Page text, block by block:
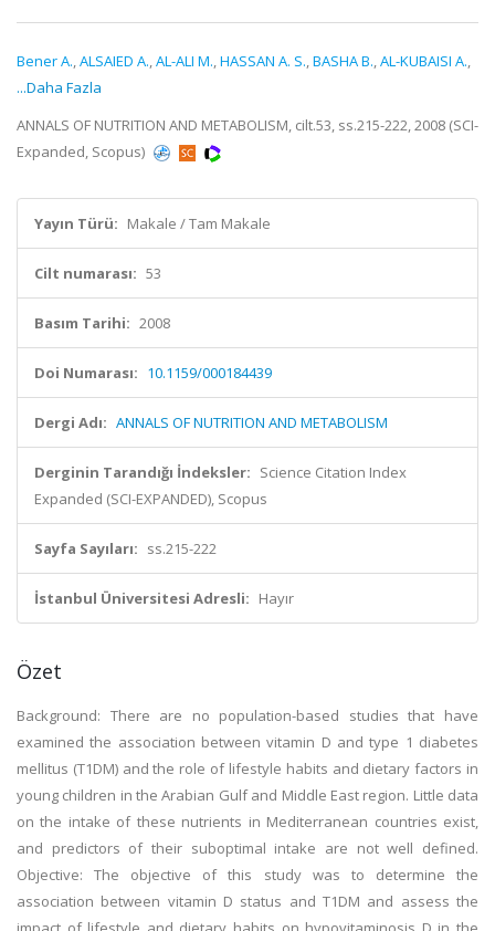
Bener A.,ALSAIED A.,AL-ALI M.,HASSAN A. S.,BASHA B.,AL-KUBAISI A.,
...Daha Fazla
ANNALS OF NUTRITION AND METABOLISM, cilt.53, ss.215-222, 2008 (SCI-
Expanded, Scopus)
Yayın Türü: Makale / Tam Makale
Cilt numarası: 53
Basım Tarihi: 2008
Doi Numarası: 10.1159/000184439
Dergi Adı: ANNALS OF NUTRITION AND METABOLISM
Derginin Tarandığı İndeksler: Science Citation Index
Expanded (SCI-EXPANDED), Scopus
Sayfa Sayıları: ss.215-222
İstanbul Üniversitesi Adresli: Hayır
Özet
Background: There are no population-based studies that have
examined the association between vitamin D and type 1 diabetes
mellitus (T1DM) and the role of lifestyle habits and dietary factors in
young children in the Arabian Gulf and Middle East region. Little data
on the intake of these nutrients in Mediterranean countries exist,
and predictors of their suboptimal intake are not well defined.
Objective: The objective of this study was to determine the
association between vitamin D status and T1DM and assess the